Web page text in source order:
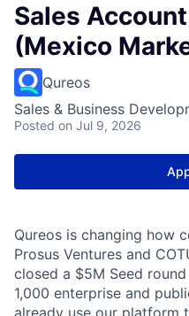
Sales
(Mexico
Qureos
Sales & Business
Posted on Jul 9, 2026
Qureos is changing how
Prosus Ventures and
closed a $5M Seed
1,000 enterprise and